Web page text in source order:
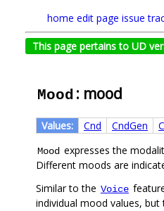
home edit page issue
This page pertains to UD
Mood : mood
Values: Cnd CndGen
Mood expresses the
Different moods are
Similar to the Voice
individual mood values,